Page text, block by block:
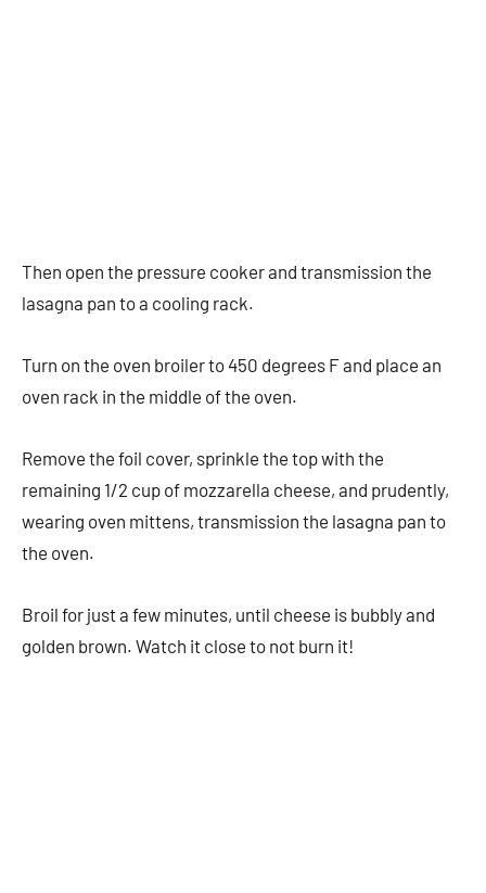
Then open the pressure cooker and transmission the
lasagna pan to a cooling rack.
Turn on the oven broiler to 450 degrees F and place an
oven rack in the middle of the oven.
Remove the foil cover, sprinkle the top with the
remaining 1/2 cup of mozzarella cheese, and prudently,
wearing oven mittens, transmission the lasagna pan to
the oven.
Broil for just a few minutes, until cheese is bubbly and
golden brown. Watch it close to not burn it!